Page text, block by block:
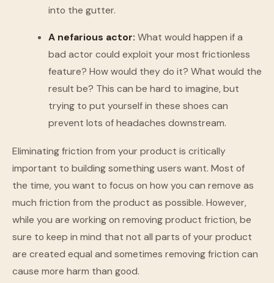
into the gutter.
A nefarious actor: What would happen if a
bad actor could exploit your most frictionless
feature? How would they do it? What would the
result be? This can be hard to imagine, but
trying to put yourself in these shoes can
prevent lots of headaches downstream.
Eliminating friction from your product is critically
important to building something users want. Most of
the time, you want to focus on how you can remove as
much friction from the product as possible. However,
while you are working on removing product friction, be
sure to keep in mind that not all parts of your product
are created equal and sometimes removing friction can
cause more harm than good.